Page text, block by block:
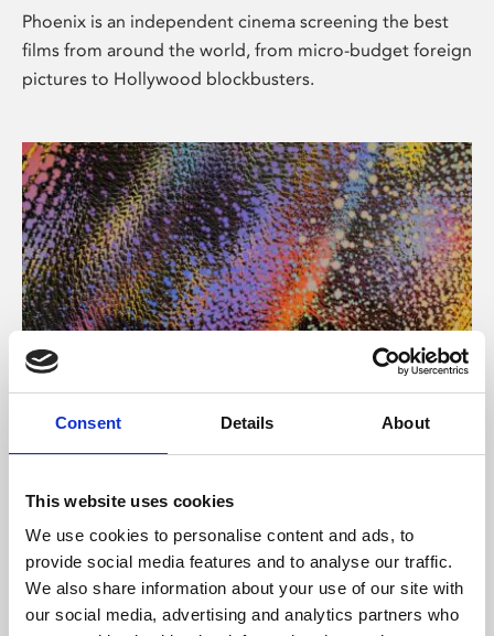
Consent Details About
This website uses cookies
We use cookies to personalise content and ads, to
provide social media features and to analyse our traffic.
We also share information about your use of our site with
our social media, advertising and analytics partners who
Phoenix is an independent cinema screening the best
films from around the world, from micro-budget foreign
pictures to Hollywood blockbusters.
About Art
Phoenix’s art and digital culture programme presents
supported by Arts Council England and De Montfort
University.